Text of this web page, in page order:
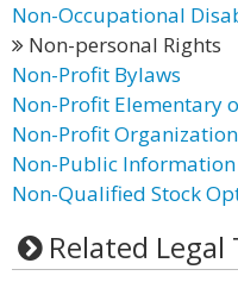
Non-Occupational
Non-personal Rights
Non-Profit Bylaws
Non-Profit Elementary
Non-Profit Organization
Non-Public Information
Non-Qualified Stock
Related Legal